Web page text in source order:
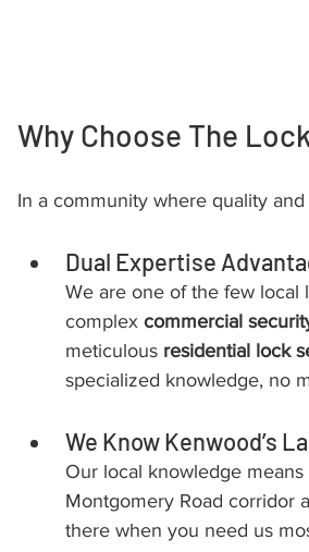
Why Choose The
In a community where quality
Dual Expertise
We are one of the few local
complex commercial
meticulous residential lock
specialized knowledge, no
We Know Kenwood’s
Our local knowledge
Montgomery Road corridor
there when you need us